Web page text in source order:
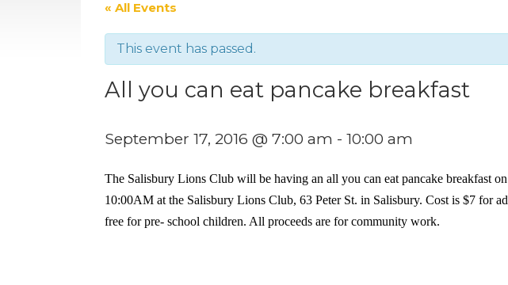
« All Events
This event has passed.
All you can eat pancake breakfast
September 17, 2016 @ 7:00 am - 10:00 am
The Salisbury Lions Club will be having an all you can eat pancake breakfast
10:00AM at the Salisbury Lions Club, 63 Peter St. in Salisbury. Cost is $7 for
free for pre- school children. All proceeds are for community work.